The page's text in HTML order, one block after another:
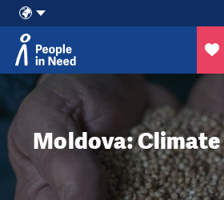
Skip to content
Moldova: